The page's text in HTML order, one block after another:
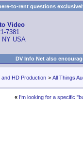
to-rent questions
Video
7381
NY USA
DV Info Net also
HD Production > All Things
« I'm looking for a specific